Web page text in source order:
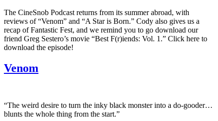
The CineSnob Podcast returns from its summer abroad, with
reviews of “Venom” and “A Star is Born.” Cody also gives us a
recap of Fantastic Fest, and we remind you to go download our
friend Greg Sestero’s movie “Best F(r)iends: Vol. 1.” Click here to
download the episode!
Venom
“The weird desire to turn the inky black monster into a do-gooder…
blunts the whole thing from the start.”